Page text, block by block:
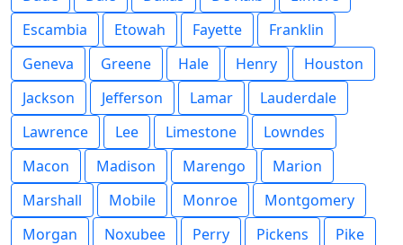
Escambia
Etowah Fayette
Franklin
Geneva
Greene Hale Henry
Houston
Jackson
Jefferson Lamar
Lauderdale
Lawrence
Lee Limestone
Lowndes
Macon
Madison Marengo
Marion
Marshall
Mobile Monroe
Montgomery
Morgan
Noxubee Perry Pickens
Pike